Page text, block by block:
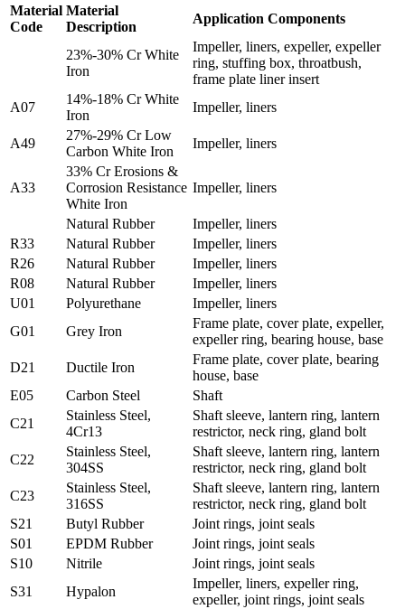
Material
Code
Material
Description
Application Components
23%-30% Cr White
Iron
Impeller, liners, expeller, expeller
ring, stuffing box, throatbush,
frame plate liner insert
A07
14%-18% Cr White
Iron
Impeller, liners
A49
27%-29% Cr Low
Carbon White Iron
Impeller, liners
A33
33% Cr Erosions &
Corrosion Resistance
White Iron
Impeller, liners
Natural Rubber
Impeller, liners
R33
Natural Rubber
Impeller, liners
R26
Natural Rubber
Impeller, liners
R08
Natural Rubber
Impeller, liners
U01
Polyurethane
Impeller, liners
G01
Grey Iron
Frame plate, cover plate, expeller,
expeller ring, bearing house, base
D21
Ductile Iron
Frame plate, cover plate, bearing
house, base
E05
Carbon Steel
Shaft
C21
Stainless Steel,
4Cr13
Shaft sleeve, lantern ring, lantern
restrictor, neck ring, gland bolt
C22
Stainless Steel,
304SS
Shaft sleeve, lantern ring, lantern
restrictor, neck ring, gland bolt
C23
Stainless Steel,
316SS
Shaft sleeve, lantern ring, lantern
restrictor, neck ring, gland bolt
S21
Butyl Rubber
Joint rings, joint seals
S01
EPDM Rubber
Joint rings, joint seals
S10
Nitrile
Joint rings, joint seals
S31
Hypalon
Impeller, liners, expeller ring,
expeller, joint rings, joint seals